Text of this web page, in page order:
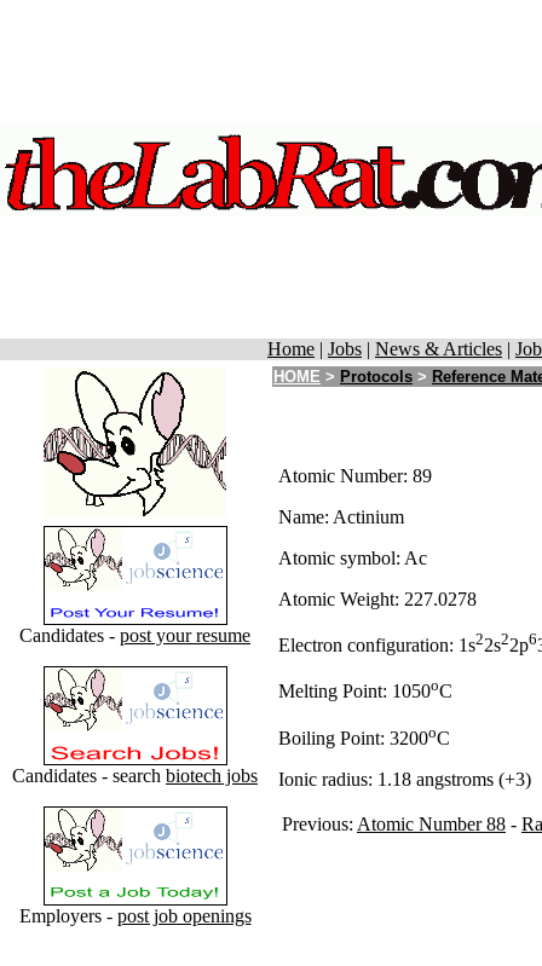
Home | Jobs | News & Articles |
Candidates - post your resume
Candidates - search biotech jobs
Employers - post job openings
HOME > Protocols > Reference
Atomic Number: 89
Name: Actinium
Atomic symbol: Ac
Atomic Weight: 227.0278
Electron configuration: 1s22s22p6
Melting Point: 1050oC
Boiling Point: 3200oC
Ionic radius: 1.18 angstroms (+3)
Previous: Atomic Number 88 -